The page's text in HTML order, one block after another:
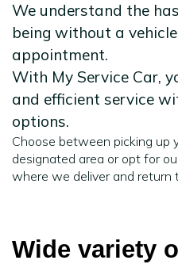
We understand the
being without a
appointment.
With My Service Car,
and efficient service
options.
Choose between picking up
designated area or opt for
where we deliver and return
Wide variety